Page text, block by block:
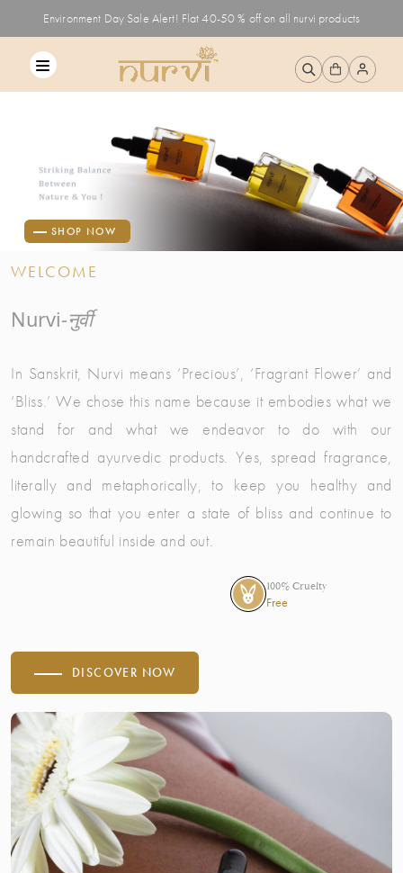
Environment Day Sale Alert! Flat 40-50 % off on all nurvi products
SHOP NOW
WELCOME
Nurvi-नुर्वी
In Sanskrit, Nurvi means ‘Precious’, ‘Fragrant Flower’ and
‘Bliss.’ We chose this name because it embodies what we
stand for and what we endeavor to do with our
handcrafted ayurvedic products. Yes, spread fragrance,
literally and metaphorically, to keep you healthy and
glowing so that you enter a state of bliss and continue to
remain beautiful inside and out.
DISCOVER NOW